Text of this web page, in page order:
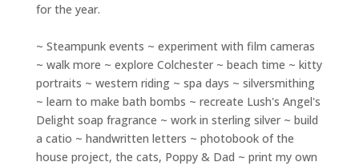
for the year.
~ Steampunk events ~ experiment with film cameras
~ walk more ~ explore Colchester ~ beach time ~ kitty
portraits ~ western riding ~ spa days ~ silversmithing
~ learn to make bath bombs ~ recreate Lush's Angel's
Delight soap fragrance ~ work in sterling silver ~ build
a catio ~ handwritten letters ~ photobook of the
house project, the cats, Poppy & Dad ~ print my own